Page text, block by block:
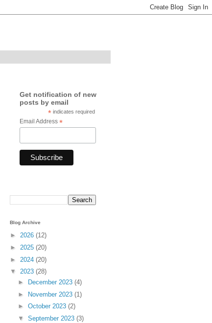
Get notification of new
posts by email
*indicates required
Email Address *
Blog Archive
► 2026 (12)
► 2025 (20)
► 2024 (20)
▼ 2023 (28)
►
December 2023 (4)
► November 2023 (1)
► October 2023 (2)
▼ September 2023 (3)